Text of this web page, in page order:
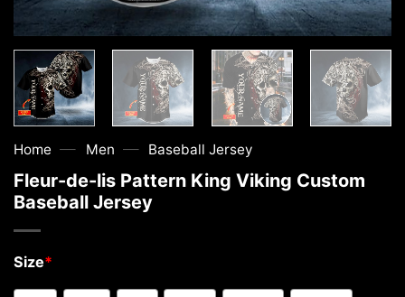
Home — Men — Baseball Jersey
Fleur-de-lis Pattern King Viking Custom
Baseball Jersey
Size*